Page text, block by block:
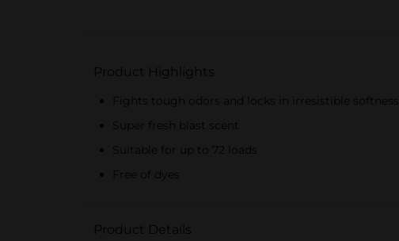
Product Highlights
Fights tough odors and locks in irresistible softness
Super fresh blast scent
Suitable for up to 72 loads
Free of dyes
Product Details